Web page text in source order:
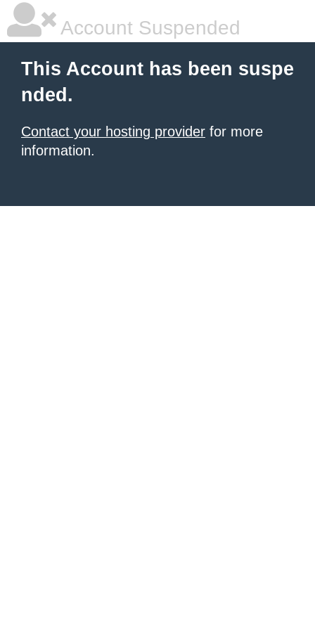
Account Suspended
This Account has been suspe
nded.
Contact your hosting provider for more
information.